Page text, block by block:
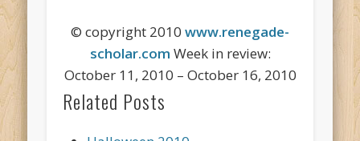
© copyright 2010 www.renegade-
scholar.com Week in review:
October 11, 2010 – October 16, 2010
Related Posts